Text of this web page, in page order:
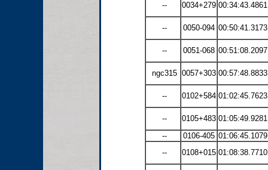
-- 0034+279 00:34:43.4861
-- 0050-094 00:50:41.3173
-- 0051-068 00:51:08.2097
ngc315 0057+303 00:57:48.8833
-- 0102+584 01:02:45.7623
-- 0105+483 01:05:49.9281
--
0106-405 01:06:45.1079
--
0108+015 01:08:38.7710